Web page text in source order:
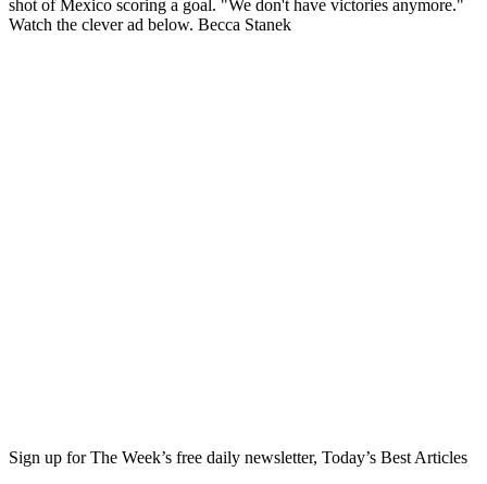
shot of Mexico scoring a goal. "We don't have victories anymore."
Watch the clever ad below. Becca Stanek
Sign up for The Week’s free daily newsletter, Today’s Best Articles